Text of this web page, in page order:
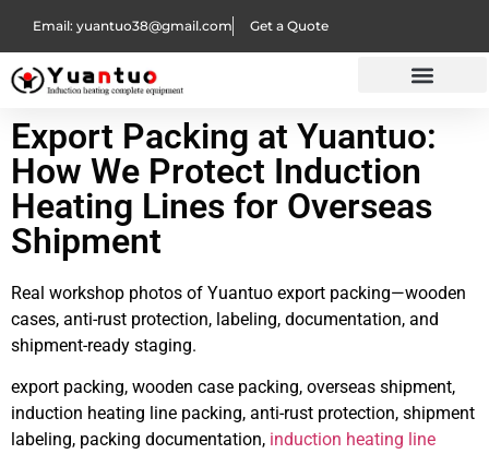
Email: yuantuo38@gmail.com Get a Quote
Export Packing at Yuantuo:
How We Protect Induction
Heating Lines for Overseas
Shipment
Real workshop photos of Yuantuo export packing—wooden
cases, anti-rust protection, labeling, documentation, and
shipment-ready staging.
export packing, wooden case packing, overseas shipment,
induction heating line packing, anti-rust protection, shipment
labeling, packing documentation, induction heating line